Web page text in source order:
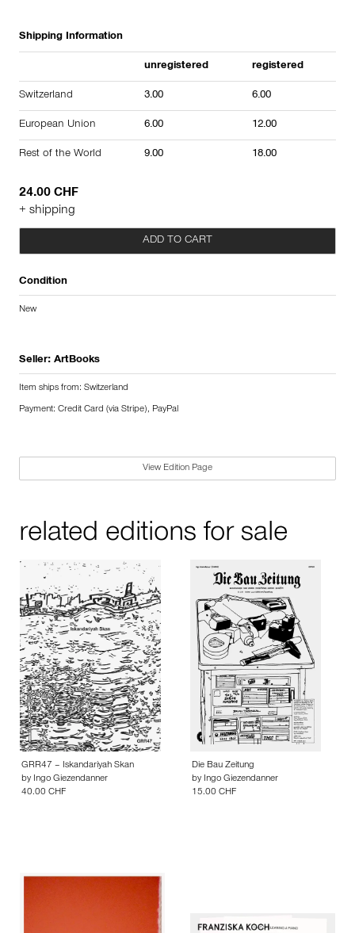
Shipping Information
unregistered registered
Switzerland 3.00 6.00
European Union 6.00 12.00
Rest of the World 9.00 18.00
24.00 CHF
+ shipping
ADD TO CART
Condition
New
Seller: ArtBooks
Item ships from: Switzerland
Payment: Credit Card (via Stripe), PayPal
View Edition Page
related editions for sale
GRR47 – Iskandariyah Skan
by Ingo Giezendanner
40.00 CHF
Die Bau Zeitung
by Ingo Giezendanner
15.00 CHF